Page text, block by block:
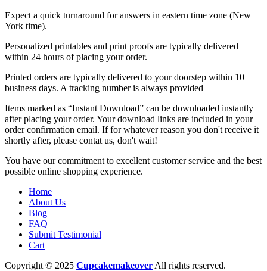
Expect a quick turnaround for answers in eastern time zone (New
York time).
Personalized printables and print proofs are typically delivered
within 24 hours of placing your order.
Printed orders are typically delivered to your doorstep within 10
business days. A tracking number is always provided
Items marked as “Instant Download” can be downloaded instantly
after placing your order. Your download links are included in your
order confirmation email. If for whatever reason you don't receive it
shortly after, please contat us, don't wait!
You have our commitment to excellent customer service and the best
possible online shopping experience.
Home
About Us
Blog
FAQ
Submit Testimonial
Cart
Copyright © 2025 Cupcakemakeover All rights reserved.